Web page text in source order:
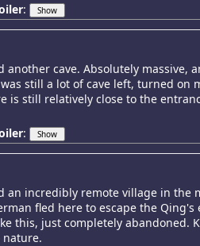
:
another cave. Absolutely massive,
still a lot of cave left, turned on
is still relatively close to the
:
an incredibly remote village in the
fled here to escape the
this, just completely abandoned.
nature.